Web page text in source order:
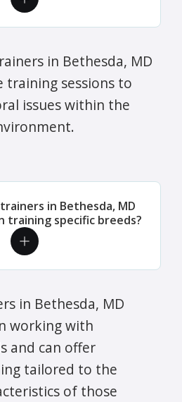
in Bethesda, MD
training sessions to
issues within the
in Bethesda, MD
training specific breeds?
in Bethesda, MD
working with
and can offer
tailored to the
of those